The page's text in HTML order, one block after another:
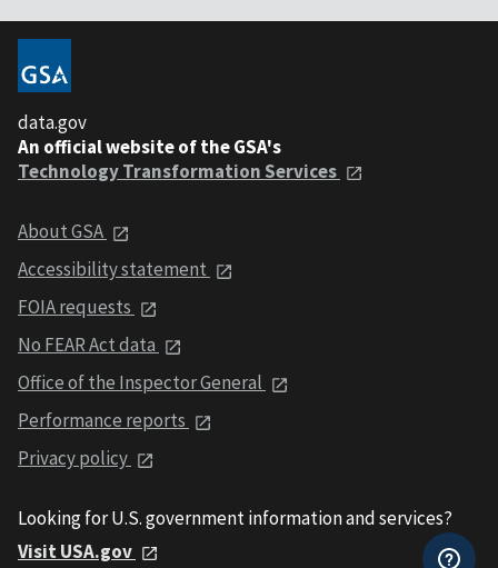
data.gov
An official website of the GSA's
Technology Transformation Services
About GSA
Accessibility statement
FOIA requests
No FEAR Act data
Office of the Inspector General
Performance reports
Privacy policy
Looking for U.S. government information and services?
Visit USA.gov